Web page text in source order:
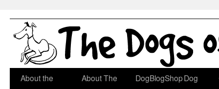
Skip
About the
About The
DogBlogShopDog